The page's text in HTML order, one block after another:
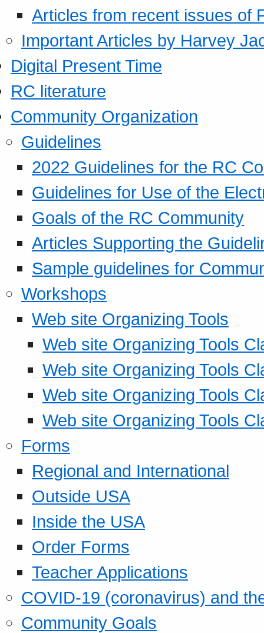
Articles from recent issues of
Important Articles by Harvey
Digital Present Time
RC literature
Community Organization
Guidelines
2022 Guidelines for the RC
Guidelines for Use of the
Goals of the RC Community
Articles Supporting the
Sample guidelines for
Workshops
Web site Organizing Tools
Web site Organizing Tools
Web site Organizing Tools
Web site Organizing Tools
Web site Organizing Tools
Forms
Regional and International
Outside USA
Inside the USA
Order Forms
Teacher Applications
COVID-19 (coronavirus) and
Community Goals